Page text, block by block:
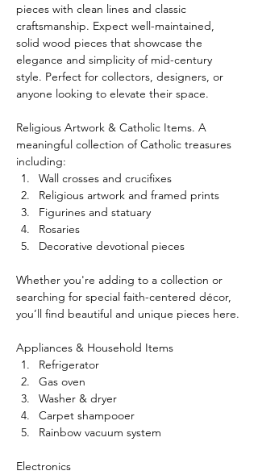
pieces with clean lines and classic
craftsmanship. Expect well-maintained,
solid wood pieces that showcase the
elegance and simplicity of mid-century
style. Perfect for collectors, designers, or
anyone looking to elevate their space.
Religious Artwork & Catholic Items. A
meaningful collection of Catholic treasures
including:
Wall crosses and crucifixes
Religious artwork and framed prints
Figurines and statuary
Rosaries
Decorative devotional pieces
Whether you're adding to a collection or
searching for special faith-centered décor,
you’ll find beautiful and unique pieces here.
Appliances & Household Items
Refrigerator
Gas oven
Washer & dryer
Carpet shampooer
Rainbow vacuum system
Electronics